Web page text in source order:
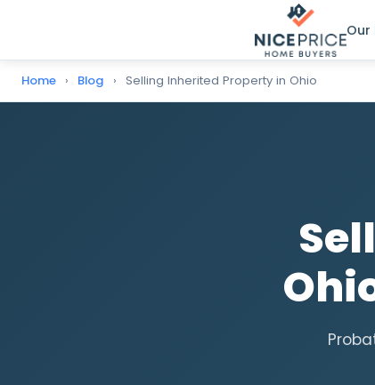
Our
Home › Blog › Selling Inherited Property in Ohio